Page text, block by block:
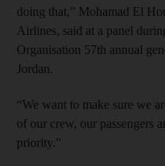
doing that,” Mohamad El
Airlines, said at a panel
Organisation 57th annual
Jordan.
“We want to make sure we
of our crew, our passengers
priority.”